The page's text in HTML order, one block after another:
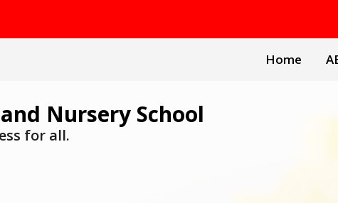
Home
Nursery School
for all.